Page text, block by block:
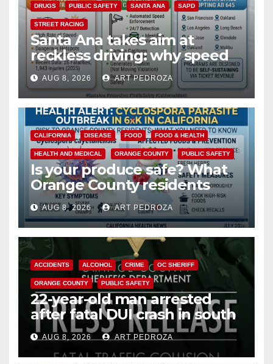
DRUGS PUBLIC SAFETY SANTA ANA SAPD
STREET RACING
Santa Ana takes aim at
reckless driving: why speed
cameras are a win for public
safety
AUG 8, 2026 ART PEDROZA
CALIFORNIA DISEASE FOOD FOOD & HEALTH
HEALTH AND MEDICAL ORANGE COUNTY PUBLIC SAFETY
Is your produce safe? What
Orange County residents
need to know about the
Cyclospora Parasite
AUG 8, 2026 ART PEDROZA
ACCIDENTS ALCOHOL CRIME OC SHERIFF
ORANGE COUNTY PUBLIC SAFETY
22-year-old man arrested
after fatal DUI crash in south
OCAUG 8, 2026 ART PEDROZA
ANAHEIM CALIFORNIA